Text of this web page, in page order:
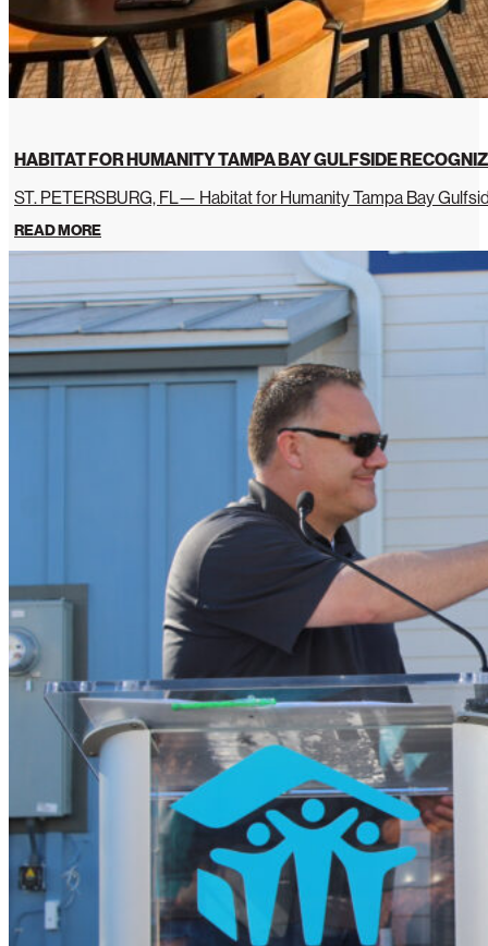
HABITAT FOR HUMANITY TAMPA BAY GULFSIDE
ST. PETERSBURG, FL— Habitat for Humanity Tampa Bay
READ MORE